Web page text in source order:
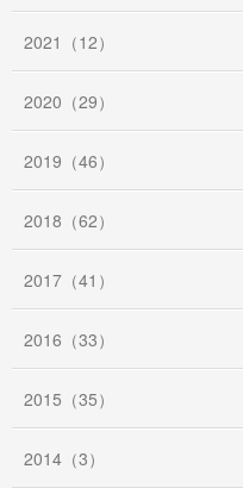
2021（12）
2020（29）
2019（46）
2018（62）
2017（41）
2016（33）
2015（35）
2014（3）